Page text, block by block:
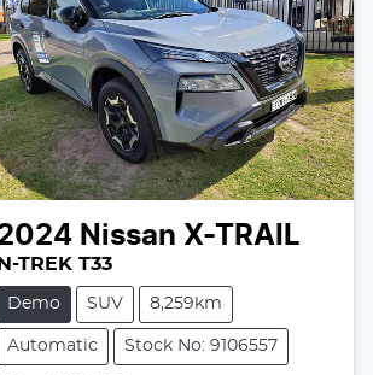
Nissan X-TRAIL
TREK T33
Demo SUV 8,259km
Automatic Stock No: 9106557